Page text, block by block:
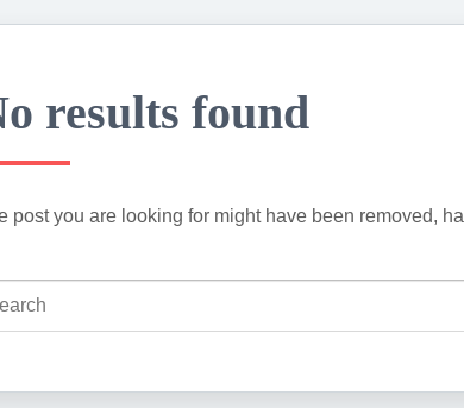
results found
post you are looking for might have been removed,